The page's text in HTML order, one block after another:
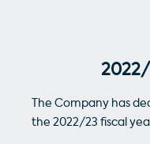
The Company has
the 2022/23 fiscal